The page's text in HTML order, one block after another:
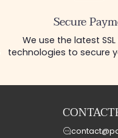
Secure
We use the latest
technologies to secure